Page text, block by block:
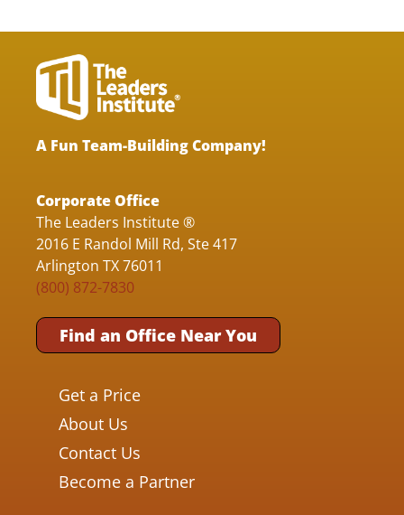
A Fun Team-Building Company!
Corporate Office
The Leaders Institute ®
2016 E Randol Mill Rd, Ste 417
Arlington TX 76011
(800) 872-7830
Find an Office Near You
Get a Price
About Us
Contact Us
Become a Partner